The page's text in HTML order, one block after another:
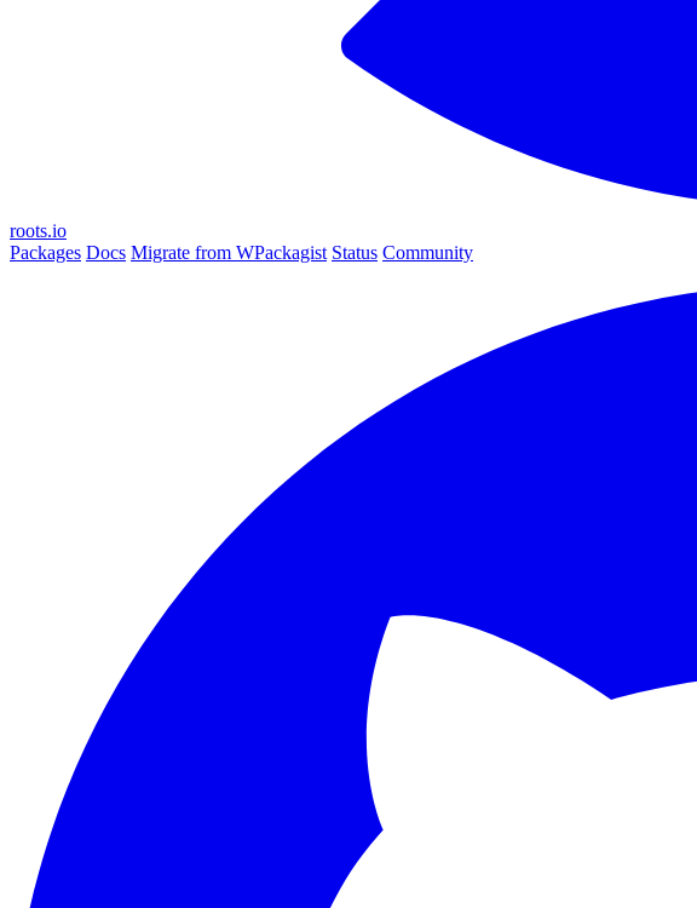
roots.io
Packages Docs Migrate from WPackagist Status Community